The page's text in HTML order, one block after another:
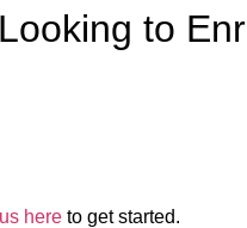
to
here to get started.